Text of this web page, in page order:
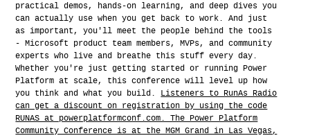
practical demos, hands-on learning, and deep dives you
can actually use when you get back to work. And just
as important, you'll meet the people behind the tools
- Microsoft product team members, MVPs, and community
experts who live and breathe this stuff every day.
Whether you're just getting started or running Power
Platform at scale, this conference will level up how
you think and what you build. Listeners to RunAs Radio
can get a discount on registration by using the code
RUNAS at powerplatformconf.com. The Power Platform
Community Conference is at the MGM Grand in Las Vegas,